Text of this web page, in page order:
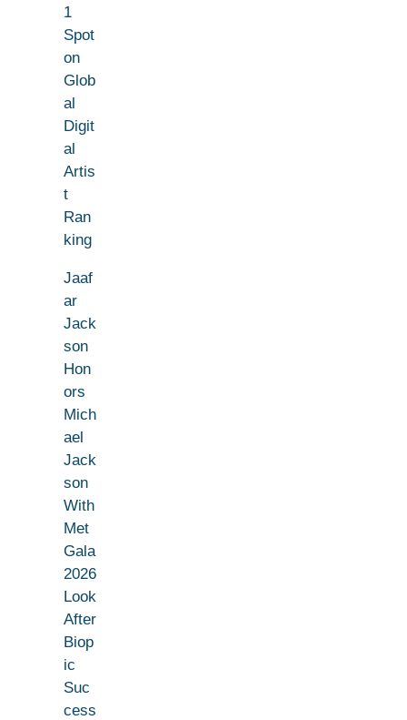
1
Spot
on
Glob
al
Digit
al
Artis
t
Ran
king
Jaaf
ar
Jack
son
Hon
ors
Mich
ael
Jack
son
With
Met
Gala
2026
Look
After
Biop
ic
Suc
cess